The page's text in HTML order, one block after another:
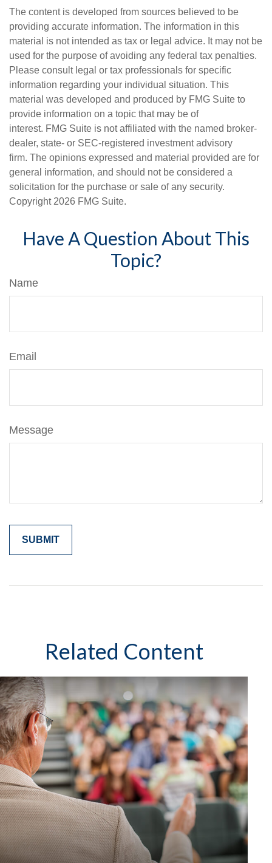
The content is developed from sources believed to be
providing accurate information. The information in this
material is not intended as tax or legal advice. It may not be
used for the purpose of avoiding any federal tax penalties.
Please consult legal or tax professionals for specific
information regarding your individual situation. This
material was developed and produced by FMG Suite to
provide information on a topic that may be of
interest. FMG Suite is not affiliated with the named broker-
dealer, state- or SEC-registered investment advisory
firm. The opinions expressed and material provided are for
general information, and should not be considered a
solicitation for the purchase or sale of any security.
Copyright 2026 FMG Suite.
Have A Question About This
Topic?
Name
Email
Message
Related Content